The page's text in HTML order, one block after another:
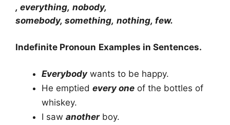
, everything, nobody,
somebody, something, nothing, few.
Indefinite Pronoun Examples in Sentences.
Everybodywants to be happy.
He emptied every one of the bottles of
whiskey.
I saw anotherboy.